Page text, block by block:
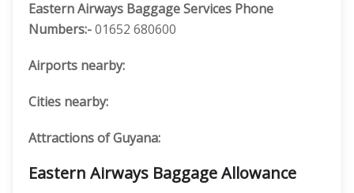
Eastern Airways Baggage Services Phone
Numbers:-01652 680600
Airports nearby:
Cities nearby:
Attractions of Guyana:
Eastern Airways Baggage Allowance